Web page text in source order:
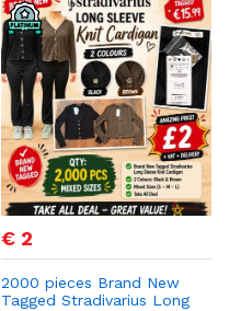
€ 2
2000 pieces Brand New
Tagged Stradivarius Long